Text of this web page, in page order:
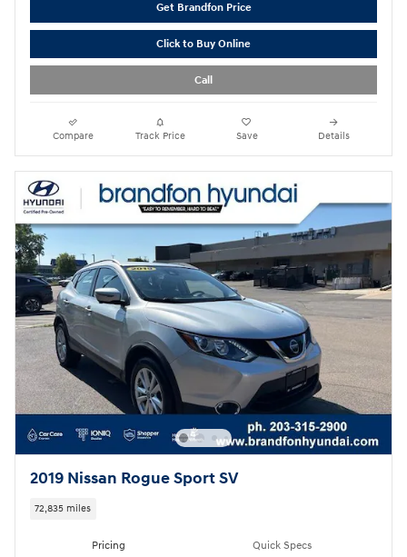
Get Brandfon Price
Click to Buy Online
Call
Compare Track Price Save Details
2019 Nissan Rogue Sport SV
72,835 miles
Pricing Quick Specs